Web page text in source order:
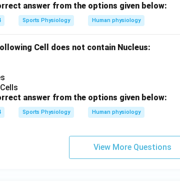
answer from the options given below:
Sports Physiology Human physiology
Cell does not contain Nucleus:
answer from the options given below:
Sports Physiology Human physiology
View More Questions